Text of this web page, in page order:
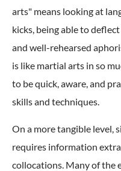
arts" means looking at
kicks, being able to
and well-rehearsed
is like martial arts in so
to be quick, aware, and
skills and techniques.
On a more tangible level,
requires information
collocations. Many of the